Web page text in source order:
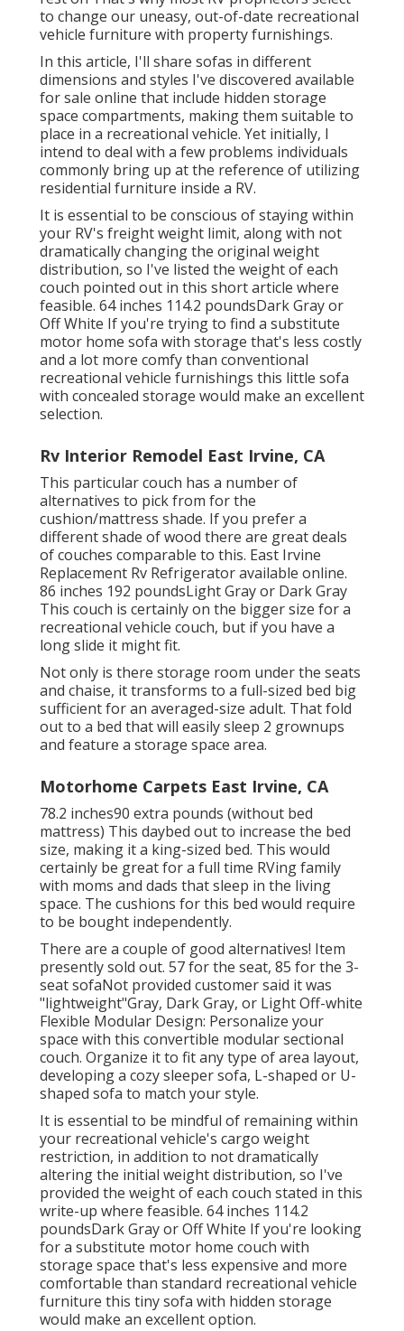
to change our uneasy, out-of-date recreational
vehicle furniture with property furnishings.
In this article, I'll share sofas in different
dimensions and styles I've discovered available
for sale online that include hidden storage
space compartments, making them suitable to
place in a recreational vehicle. Yet initially, I
intend to deal with a few problems individuals
commonly bring up at the reference of utilizing
residential furniture inside a RV.
It is essential to be conscious of staying within
your RV's freight weight limit, along with not
dramatically changing the original weight
distribution, so I've listed the weight of each
couch pointed out in this short article where
feasible. 64 inches 114.2 poundsDark Gray or
Off White If you're trying to find a substitute
motor home sofa with storage that's less costly
and a lot more comfy than conventional
recreational vehicle furnishings this little sofa
with concealed storage would make an excellent
selection.
Rv Interior Remodel East Irvine, CA
This particular couch has a number of
alternatives to pick from for the
cushion/mattress shade. If you prefer a
different shade of wood there are great deals
ofcouches comparable to this. East Irvine
Replacement Rv Refrigerator available online.
86 inches 192 poundsLight Gray or Dark Gray
This couch is certainly on the bigger size for a
recreational vehicle couch, but if you have a
long slide it might fit.
Not only is there storage room under the seats
and chaise, it transforms to a full-sized bed big
sufficient for an averaged-size adult. That fold
out to a bed that will easily sleep 2 grownups
and feature a storage space area.
Motorhome Carpets East Irvine, CA
78.2 inches90 extra pounds (without bed
mattress) This daybed out to increase the bed
size, making it a king-sized bed. This would
certainly be great for a full time RVing family
with moms and dads that sleep in the living
space. The cushions for this bed would require
to be bought independently.
There are a couple of good alternatives! Item
presently sold out. 57 for the seat, 85 for the 3-
seat sofaNot provided customer said it was
"lightweight"Gray, Dark Gray, or Light Off-white
Flexible Modular Design: Personalize your
space with this convertible modular sectional
couch. Organize it to fit any type of area layout,
developing a cozy sleeper sofa, L-shaped or U-
shaped sofa to match your style.
It is essential to be mindful of remaining within
your recreational vehicle's cargo weight
restriction, in addition to not dramatically
altering the initial weight distribution, so I've
provided the weight of each couch stated in this
write-up where feasible. 64 inches 114.2
poundsDark Gray or Off White If you're looking
for a substitute motor home couch with
storage space that's less expensive and more
comfortable than standard recreational vehicle
furniture this tiny sofa with hidden storage
would make an excellent option.